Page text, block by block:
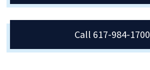
Call 617-984-1700